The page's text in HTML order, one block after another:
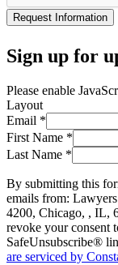
Request Information
Sign up for
Please enable
Layout
Email *
First Name *
Last Name *
By submitting this
emails from:
4200, Chicago, , IL,
revoke your consent
SafeUnsubscribe®
are serviced by